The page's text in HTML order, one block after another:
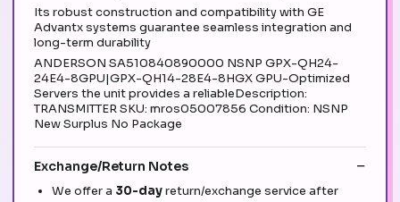
Its robust construction and compatibility with GE
Advantx systems guarantee seamless integration and
long-term durability
ANDERSON SA510840890000 NSNP GPX-QH24-
24E4-8GPU|GPX-QH14-28E4-8HGX GPU-Optimized
Servers the unit provides a reliableDescription:
TRANSMITTER SKU: mros05007856 Condition: NSNP
New Surplus No Package
Exchange/Return Notes
We offer a 30-dayreturn/exchange service after